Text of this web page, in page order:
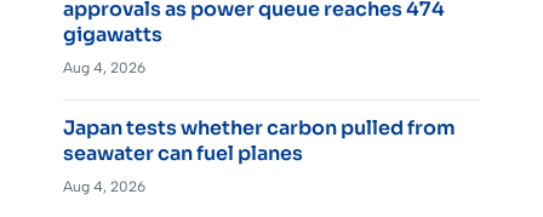
approvals as power queue reaches 474
gigawatts
Aug 4, 2026
Japan tests whether carbon pulled from
seawater can fuel planes
Aug 4, 2026